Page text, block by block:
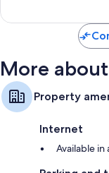
Wardrobes/
More
Property
Internet
Available in